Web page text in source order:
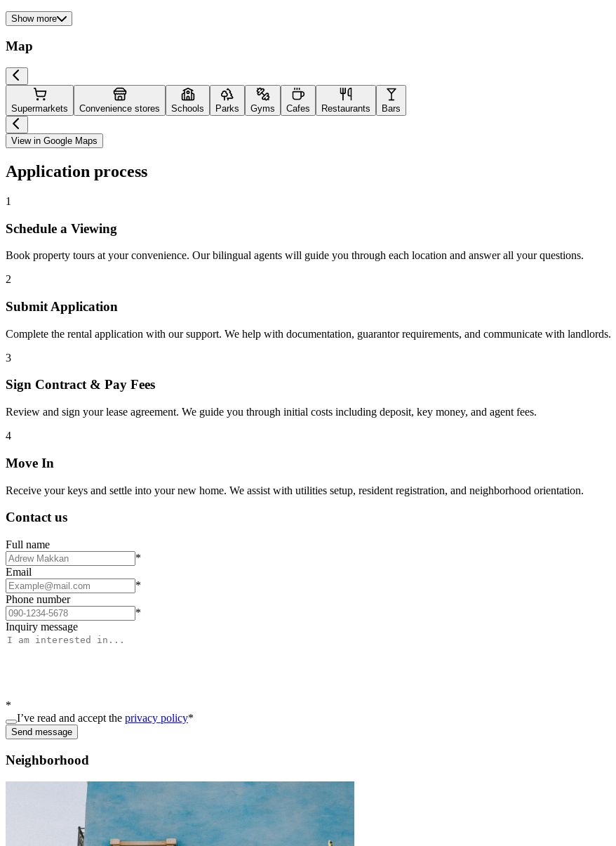
Show more
Map
Supermarkets Convenience stores Schools Parks Gyms Cafes Restaurants Bars
View in Google Maps
Application process
1
Schedule a Viewing
Book property tours at your convenience. Our bilingual agents will guide you through each location and answer all your questions.
2
Submit Application
Complete the rental application with our support. We help with documentation, guarantor requirements, and communicate with landlords.
3
Sign Contract & Pay Fees
Review and sign your lease agreement. We guide you through initial costs including deposit, key money, and agent fees.
4
Move In
Receive your keys and settle into your new home. We assist with utilities setup, resident registration, and neighborhood orientation.
Contact us
Full name
*
Email
*
Phone number
*
Inquiry message
*
I’ve read and accept the privacy policy*
Send message
Neighborhood